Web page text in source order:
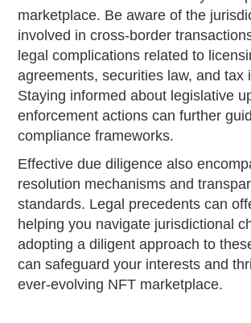
marketplace. Be aware of the
involved in cross-border
legal complications related to
agreements, securities law, and tax
Staying informed about legislative
enforcement actions can further
compliance frameworks.
Effective due diligence also
resolution mechanisms and
standards. Legal precedents can
helping you navigate jurisdictional
adopting a diligent approach to
can safeguard your interests and
ever-evolving NFT marketplace.